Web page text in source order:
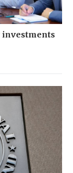
investments